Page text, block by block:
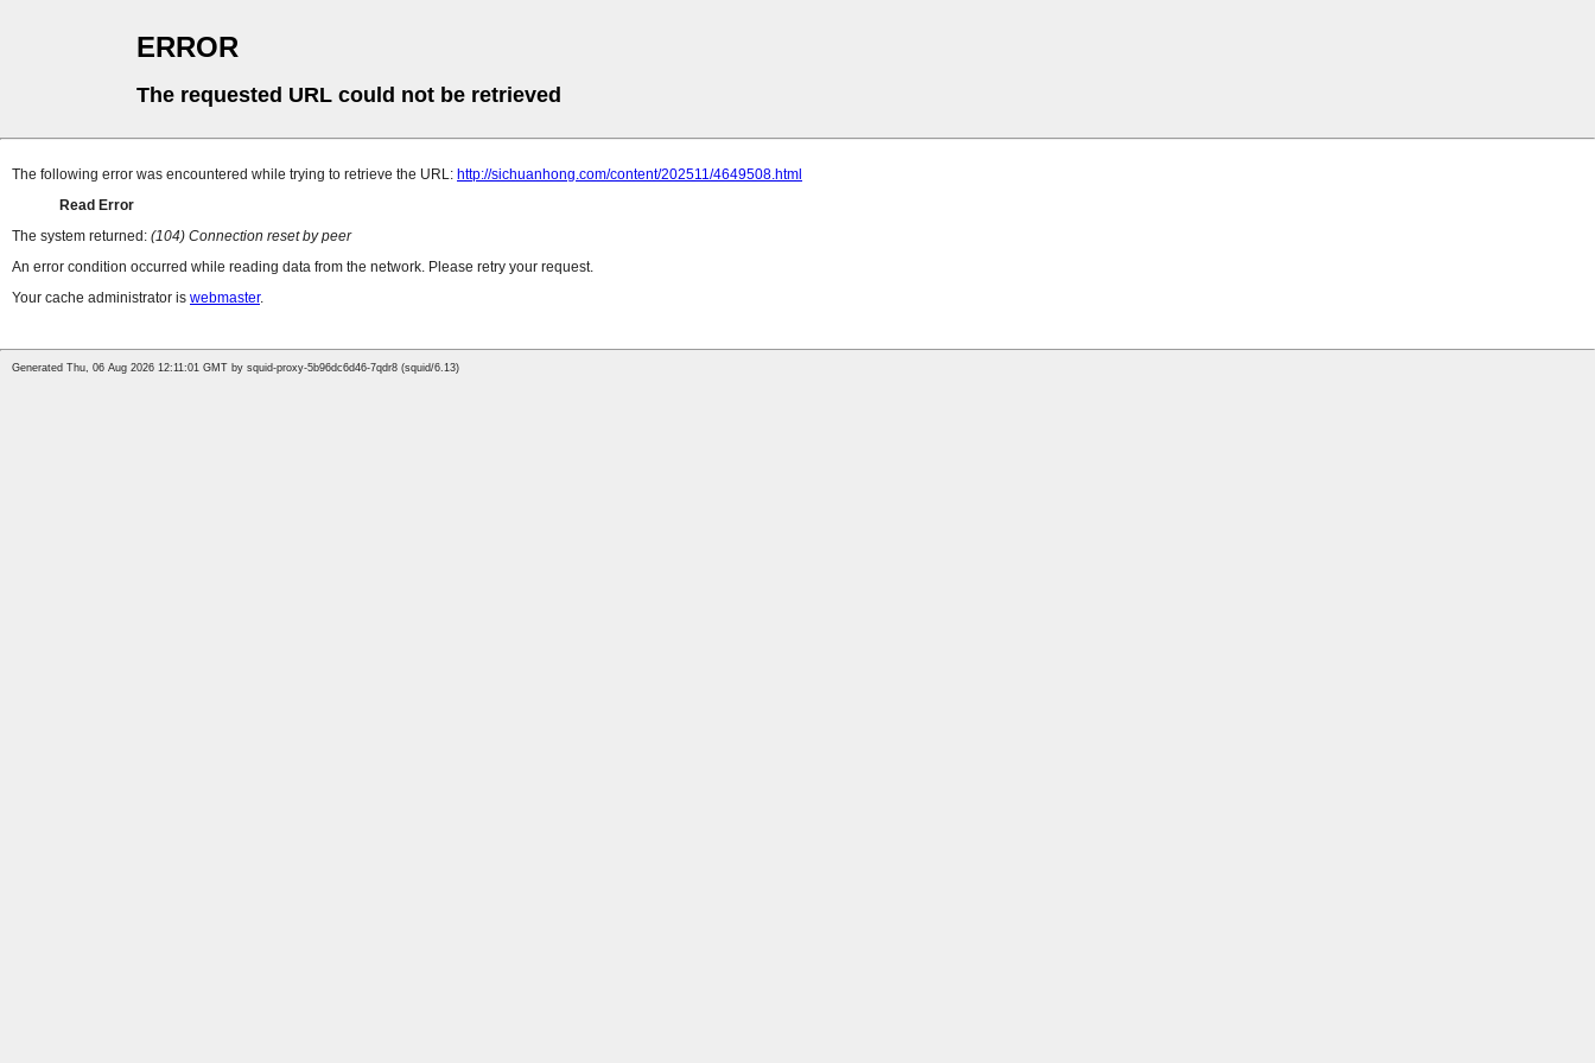
ERROR
The requested URL could not be retrieved
The following error was encountered while trying to retrieve the URL: http://sichuanhong.com/content/202511/4649508.html
Read Error
The system returned: (104) Connection reset by peer
An error condition occurred while reading data from the network. Please retry your request.
Your cache administrator is webmaster.
Generated Thu, 06 Aug 2026 12:11:01 GMT by squid-proxy-5b96dc6d46-7qdr8 (squid/6.13)